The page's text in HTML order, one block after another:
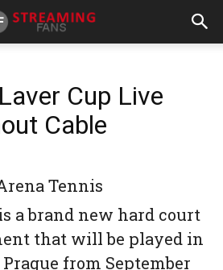
Cup Live
Cable
a brand new hard court
that will be played in
from September